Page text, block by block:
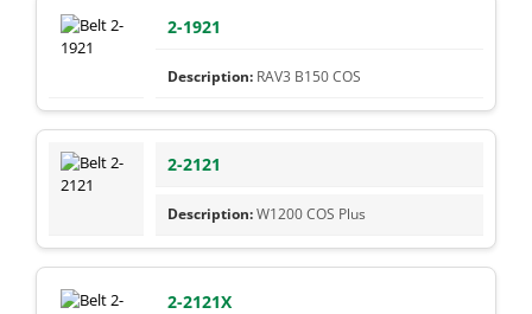
2-1921
RAV3 B150 COS
2-2121
W1200 COS Plus
2-2121X